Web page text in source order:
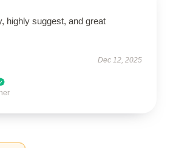
highly suggest, and great
Dec 12, 2025